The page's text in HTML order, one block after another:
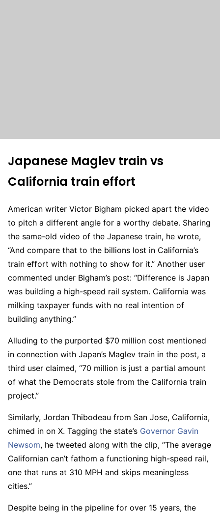
Japanese Maglev train vs
California train effort
American writer Victor Bigham picked apart the video
to pitch a different angle for a worthy debate. Sharing
the same-old video of the Japanese train, he wrote,
“And compare that to the billions lost in California’s
train effort with nothing to show for it.” Another user
commented under Bigham’s post: “Difference is Japan
was building a high-speed rail system. California was
milking taxpayer funds with no real intention of
building anything.”
Alluding to the purported $70 million cost mentioned
in connection with Japan’s Maglev train in the post, a
third user claimed, “70 million is just a partial amount
of what the Democrats stole from the California train
project.”
Similarly, Jordan Thibodeau from San Jose, California,
chimed in on X. Tagging the state’s Governor Gavin
Newsom, he tweeted along with the clip, “The average
Californian can’t fathom a functioning high-speed rail,
one that runs at 310 MPH and skips meaningless
cities.”
Despite being in the pipeline for over 15 years, the